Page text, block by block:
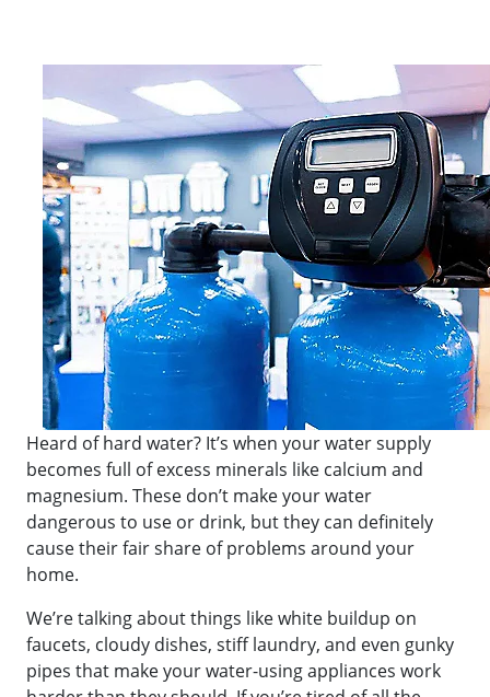
Heard of hard water? It’s when your water supply
becomes full of excess minerals like calcium and
magnesium. These don’t make your water
dangerous to use or drink, but they can definitely
cause their fair share of problems around your
home.
We’re talking about things like white buildup on
faucets, cloudy dishes, stiff laundry, and even gunky
pipes that make your water-using appliances work